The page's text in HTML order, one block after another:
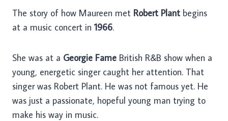
The story of how Maureen met Robert Plant begins
at a music concert in1966.
She was at a Georgie Fame British R&B show when a
young, energetic singer caught her attention. That
singer was Robert Plant. He was not famous yet. He
was just a passionate, hopeful young man trying to
make his way in music.